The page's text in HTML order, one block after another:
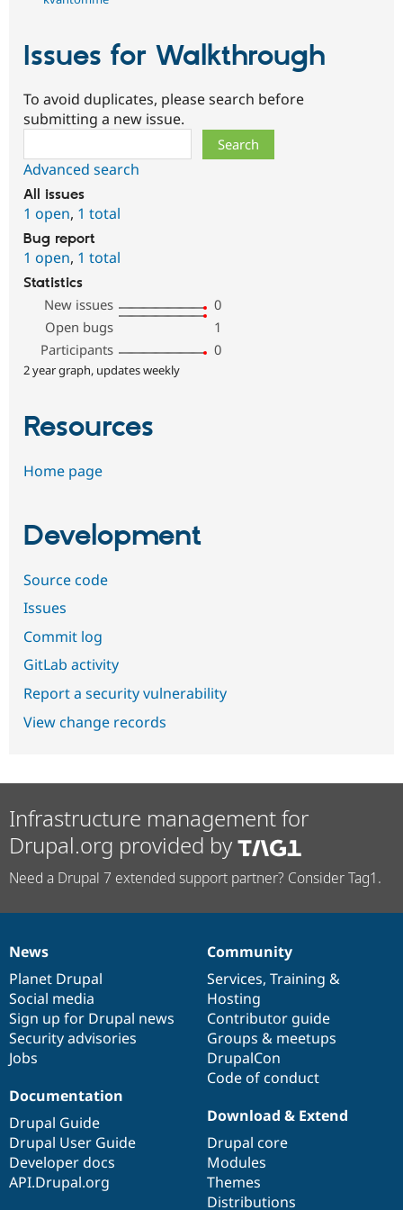
Issues for Walkthrough
To avoid duplicates, please search before
submitting a new issue.
Advanced search
All issues
1 open, 1 total
Bug report
1 open, 1 total
Statistics
New issues
0
Open bugs
1
Participants
0
2 year graph, updates weekly
Resources
Home page
Development
Source code
Issues
Commit log
GitLab activity
Report a security vulnerability
View change records
Infrastructure management for
Drupal.org provided by
Need a Drupal 7 extended support partner? Consider Tag1.
News
items
News
Planet Drupal
Social media
Sign up for Drupal news
Security advisories
Jobs
Our
community
Community
Services, Training &
Hosting
Contributor guide
Groups & meetups
DrupalCon
Code of conduct
Documentation
Documentation
Drupal Guide
Drupal User Guide
Developer docs
API.Drupal.org
Drupal
code
base
Download & Extend
Drupal core
Modules
Themes
Distributions
Governance
of
community